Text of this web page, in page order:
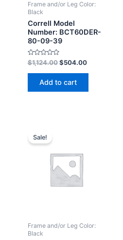
Frame and/or Leg Color:
Black
Correll Model
Number: BCT60DER-
80-09-39
Rated
0
out
$1,124.00 $504.00
Add to cart
Sale!
Frame and/or Leg Color:
Black